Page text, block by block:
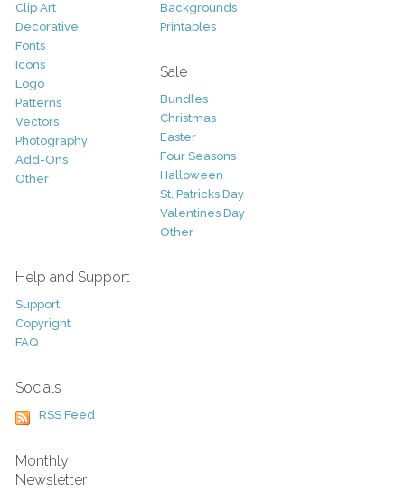
Clip Art
Decorative
Fonts
Icons
Logo
Patterns
Vectors
Photography
Add-Ons
Other
Backgrounds
Printables
Sale
Bundles
Christmas
Easter
Four Seasons
Halloween
St. Patricks Day
Valentines Day
Other
Help and Support
Support
Copyright
FAQ
Socials
RSS Feed
Monthly
Newsletter